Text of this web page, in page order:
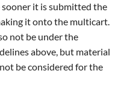
sooner it is submitted the
it onto the multicart.
not be under the
above, but material
be considered for the